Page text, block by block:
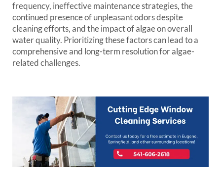
frequency, ineffective maintenance strategies, the
continued presence of unpleasant odors despite
cleaning efforts, and the impact of algae on overall
water quality. Prioritizing these factors can lead to a
comprehensive and long-term resolution for algae-
related challenges.